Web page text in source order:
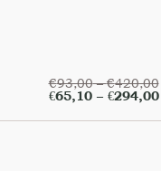
€93,00–€420,00
€65,10– €294,00